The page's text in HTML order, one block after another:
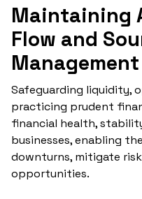
Maintaining
Flow and
Management
Safeguarding liquidity,
practicing prudent
financial health,
businesses, enabling
downturns, mitigate
opportunities.